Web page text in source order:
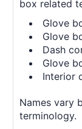
box related
Glove
Glove
Dash
Glove
Interior
Names vary
terminology.